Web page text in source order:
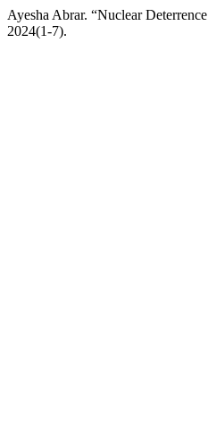
Ayesha Abrar. “Nuclear
2024(1-7).